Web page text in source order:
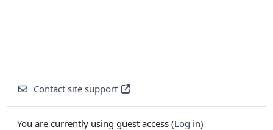
Contact site support
You are currently using guest access (Log in)